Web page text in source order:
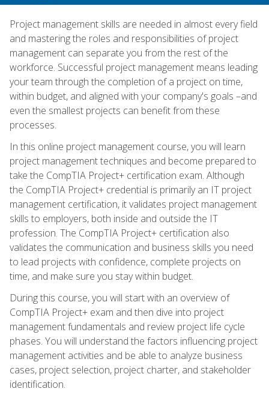
Project management skills are needed in almost every field
and mastering the roles and responsibilities of project
management can separate you from the rest of the
workforce. Successful project management means leading
your team through the completion of a project on time,
within budget, and aligned with your company's goals –and
even the smallest projects can benefit from these
processes.
In this online project management course, you will learn
project management techniques and become prepared to
take the CompTIA Project+ certification exam. Although
the CompTIA Project+ credential is primarily an IT project
management certification, it validates project management
skills to employers, both inside and outside the IT
profession. The CompTIA Project+ certification also
validates the communication and business skills you need
to lead projects with confidence, complete projects on
time, and make sure you stay within budget.
During this course, you will start with an overview of
CompTIA Project+ exam and then dive into project
management fundamentals and review project life cycle
phases. You will understand the factors influencing project
management activities and be able to analyze business
cases, project selection, project charter, and stakeholder
identification.